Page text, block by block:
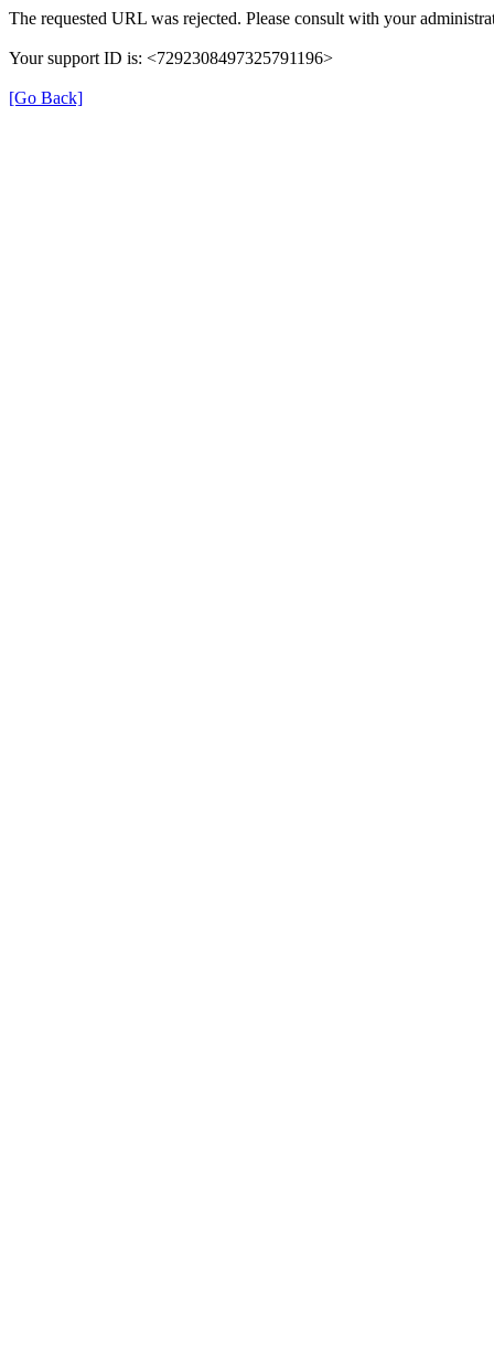
The requested URL was rejected. Please consult with your
Your support ID is: <7292308497325791196>
[Go Back]